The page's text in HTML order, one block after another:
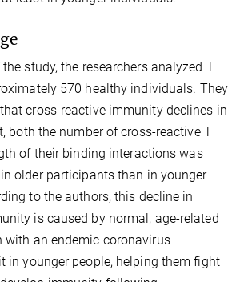
study, the researchers analyzed T
570 healthy individuals. They
cross-reactive immunity declines in
both the number of cross-reactive T
of their binding interactions was
older participants than in younger
to the authors, this decline in
is caused by normal, age-related
with an endemic coronavirus
in younger people, helping them fight